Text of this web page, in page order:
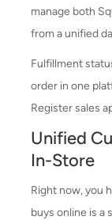
manage both
from a unified
Fulfillment
order in one
Register sales
Unified
In-Store
Right now, you
buys online is a